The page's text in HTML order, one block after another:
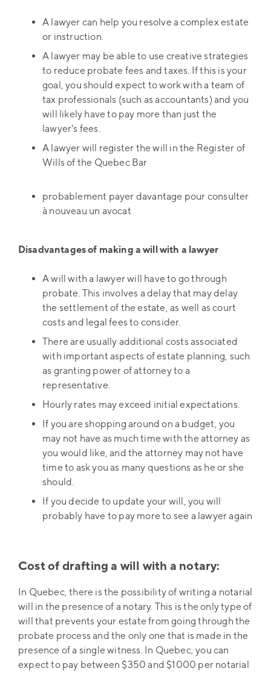
A lawyer can help you resolve a complex estate
or instruction.
A lawyer may be able to use creative strategies
to reduce probate fees and taxes. If this is your
goal, you should expect to work with a team of
tax professionals (such as accountants) and you
will likely have to pay more than just the
lawyer's fees.
A lawyer will register the will in the Register of
Wills of the Quebec Bar
probablement payer davantage pour consulter
à nouveau un avocat
Disadvantages of making a will with a lawyer
A will with a lawyer will have to go through
probate. This involves a delay that may delay
the settlement of the estate, as well as court
costs and legal fees to consider.
There are usually additional costs associated
with important aspects of estate planning, such
as granting power of attorney to a
representative.
Hourly rates may exceed initial expectations.
If you are shopping around on a budget, you
may not have as much time with the attorney as
you would like, and the attorney may not have
time to ask you as many questions as he or she
should.
If you decide to update your will, you will
probably have to pay more to see a lawyer again
Cost of drafting a will with a notary:
In Quebec, there is the possibility of writing a notarial
will in the presence of a notary. This is the only type of
will that prevents your estate from going through the
probate process and the only one that is made in the
presence of a single witness. In Quebec, you can
expect to pay between $350 and $1000 per notarial